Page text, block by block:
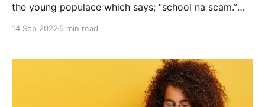
the young populace which says; “school na scam.”
in many ways does not offer considerable success in
statement, although everyone agrees that graduate &
14 Sep 2022 5 min read